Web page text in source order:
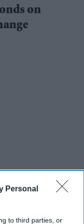
Personal
to third parties, or
on